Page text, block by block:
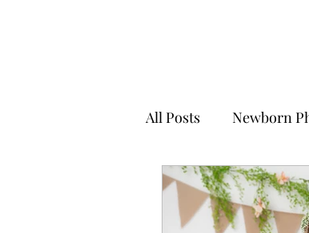
All Posts Newborn
Little Sitter